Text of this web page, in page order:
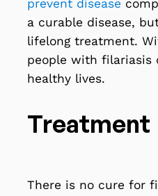
prevent disease
a curable disease,
lifelong treatment.
people with filariasis
healthy lives.
Treatment
There is no cure for